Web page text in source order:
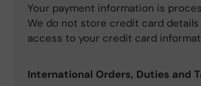
Your payment information is
We do not store credit card details
access to your credit card
International Orders, Duties and